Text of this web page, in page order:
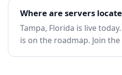
Where are servers
Tampa, Florida is live
is on the roadmap. Join